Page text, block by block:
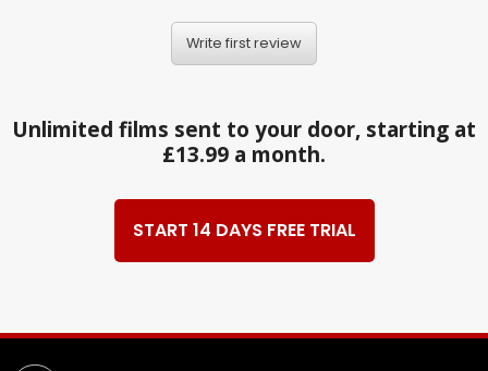
Write first review
Unlimited films sent to your door, starting at
£13.99 a month.
START 14 DAYS FREE TRIAL